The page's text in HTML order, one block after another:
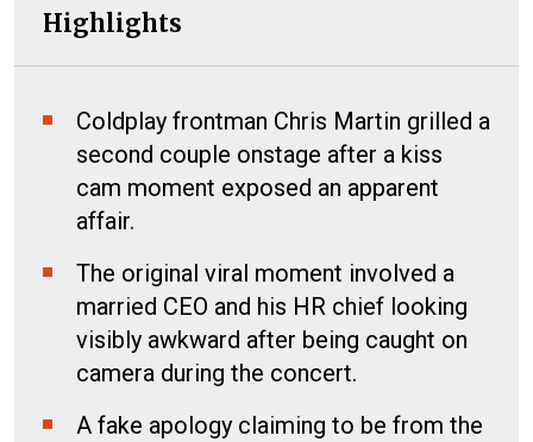
Highlights
Coldplay frontman Chris Martin grilled a
second couple onstage after a kiss
cam moment exposed an apparent
affair.
The original viral moment involved a
married CEO and his HR chief looking
visibly awkward after being caught on
camera during the concert.
A fake apology claiming to be from the